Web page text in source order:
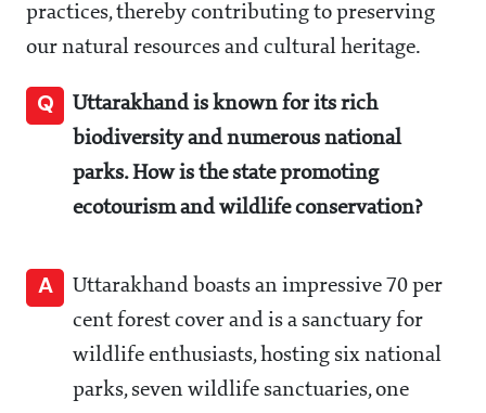
practices, thereby contributing to preserving
our natural resources and cultural heritage.
Q
Uttarakhand is known for its rich
biodiversity and numerous national
parks. How is the state promoting
ecotourism and wildlife conservation?
A
Uttarakhand boasts an impressive 70 per
cent forest cover and is a sanctuary for
wildlife enthusiasts, hosting six national
parks, seven wildlife sanctuaries, one